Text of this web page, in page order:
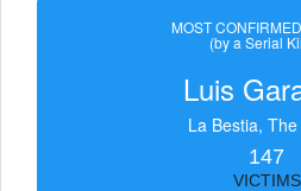
MOST
(by a Serial
Luis
La Bestia,
147
VICTIMS